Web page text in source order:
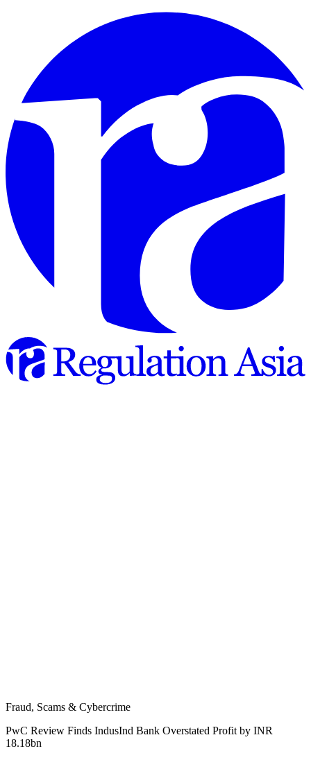
Fraud, Scams & Cybercrime
PwC Review Finds IndusInd Bank Overstated Profit by INR
18.18bn